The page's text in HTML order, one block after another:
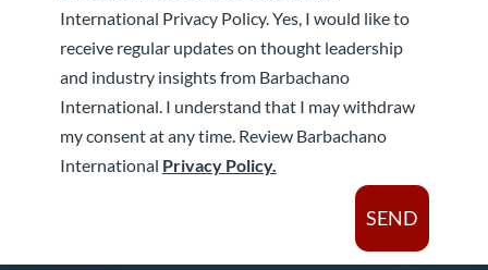
International Privacy Policy. Yes, I would like to
receive regular updates on thought leadership
and industry insights from Barbachano
International. I understand that I may withdraw
my consent at any time. Review Barbachano
International Privacy Policy.
SEND